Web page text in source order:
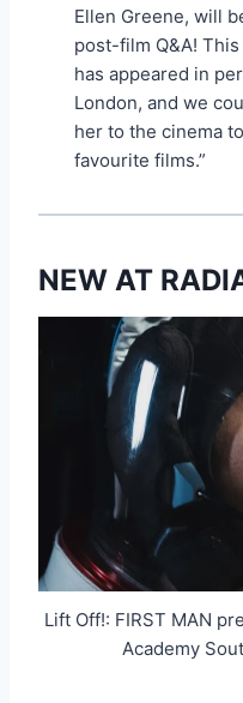
Ellen Greene, will
post-film Q&A!
has appeared in
London, and we
her to the cinema
favourite films.”
NEW AT
Lift Off!: FIRST MAN
Academy